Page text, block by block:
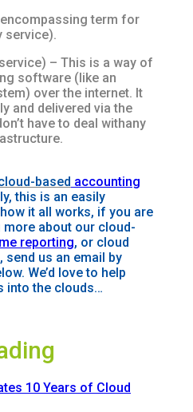
term for
service).
– This is a way of
software (like an
over the internet. It
and delivered via the
have to deal withany
based accounting
, this is an easily
it all works, if you are
more about our cloud-
reporting, or cloud
send us an email by
We’d love to help
into the clouds…
10 Years of Cloud